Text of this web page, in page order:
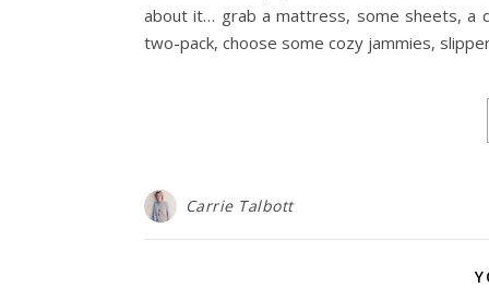
about it… grab a mattress, some sheets, a
two-pack, choose some cozy jammies,
Carrie Talbott